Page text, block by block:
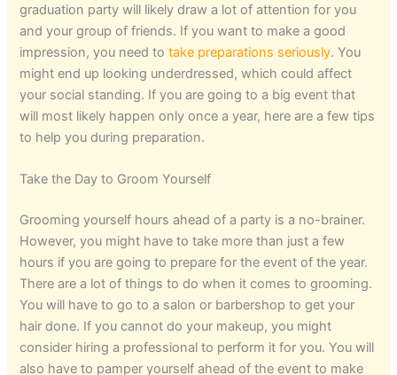
graduation party will likely draw a lot of attention for you
and your group of friends. If you want to make a good
impression, you need totake preparations seriously. You
might end up looking underdressed, which could affect
your social standing. If you are going to a big event that
will most likely happen only once a year, here are a few tips
to help you during preparation.
Take the Day to Groom Yourself
Grooming yourself hours ahead of a party is a no-brainer.
However, you might have to take more than just a few
hours if you are going to prepare for the event of the year.
There are a lot of things to do when it comes to grooming.
You will have to go to a salon or barbershop to get your
hair done. If you cannot do your makeup, you might
consider hiring a professional to perform it for you. You will
also have to pamper yourself ahead of the event to make